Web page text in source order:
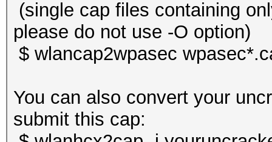
(single cap files containing
please do not use -O option)
$ wlancap2wpasec
You can also convert your
submit this cap: